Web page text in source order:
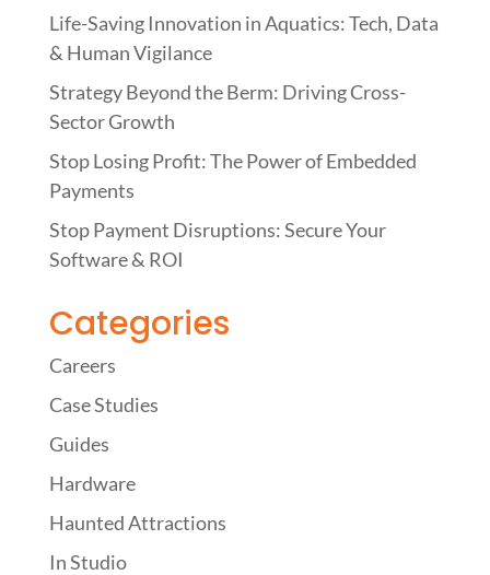
Life-Saving Innovation in Aquatics: Tech, Data
& Human Vigilance
Strategy Beyond the Berm: Driving Cross-
Sector Growth
Stop Losing Profit: The Power of Embedded
Payments
Stop Payment Disruptions: Secure Your
Software & ROI
Categories
Careers
Case Studies
Guides
Hardware
Haunted Attractions
In Studio